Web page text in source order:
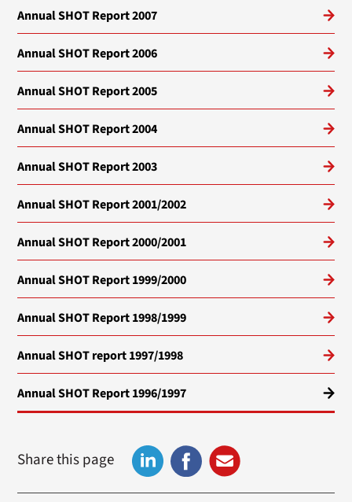
Annual SHOT Report 2007
Annual SHOT Report 2006
Annual SHOT Report 2005
Annual SHOT Report 2004
Annual SHOT Report 2003
Annual SHOT Report 2001/2002
Annual SHOT Report 2000/2001
Annual SHOT Report 1999/2000
Annual SHOT Report 1998/1999
Annual SHOT report 1997/1998
Annual SHOT Report 1996/1997
Share this page